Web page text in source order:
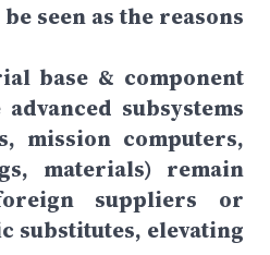
seen as the reasons
base & component
subsystems
mission computers,
materials) remain
suppliers or
substitutes, elevating